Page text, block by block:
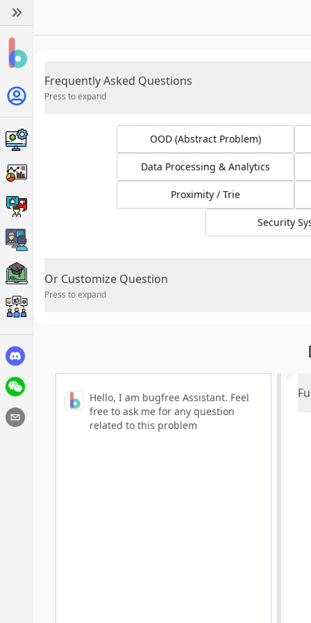
Frequently Asked Questions
Press to expand
OOD (Abstract Problem)
Data Processing & Analytics
Proximity / Trie
Security
Or Customize Question
Press to expand
Hello, I am bugfree Assistant. Feel
free to ask me for any question
related to this problem